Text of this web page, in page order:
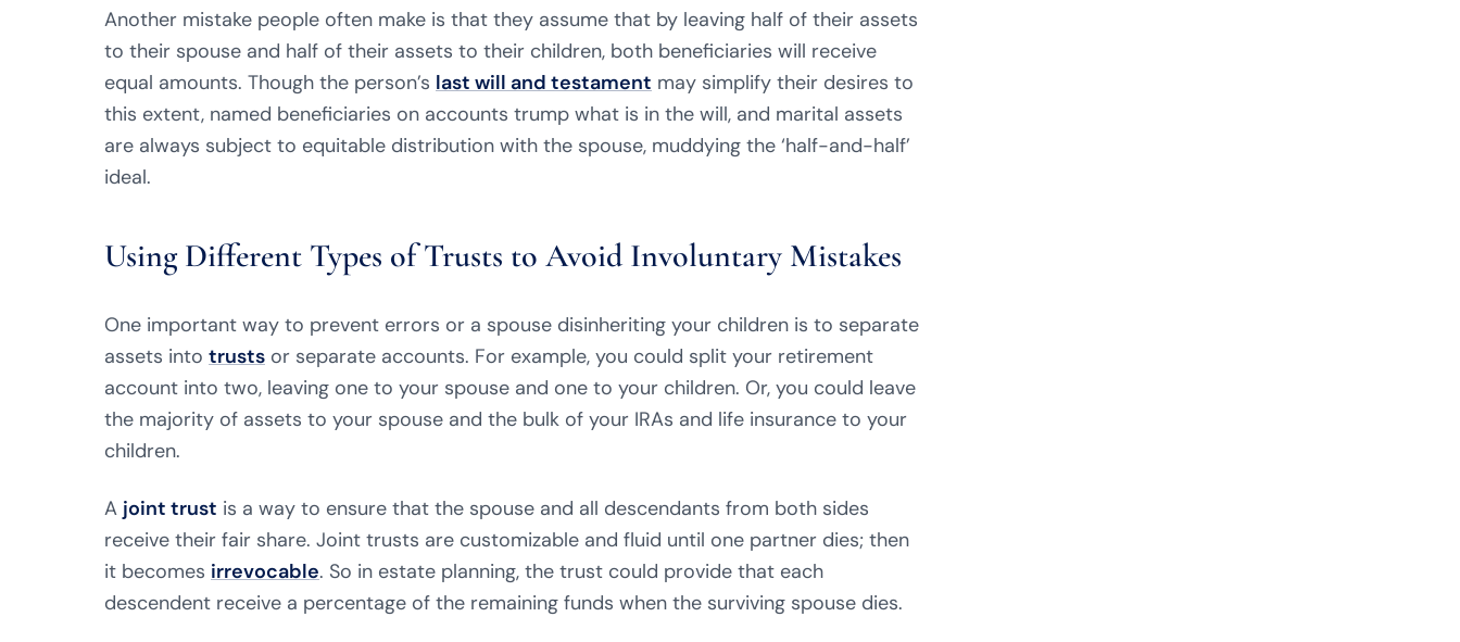
Another mistake people often make is that they assume that by leaving half of their assets
to their spouse and half of their assets to their children, both beneficiaries will receive
equal amounts. Though the person’s last will and testament may simplify their desires to
this extent, named beneficiaries on accounts trump what is in the will, and marital assets
are always subject to equitable distribution with the spouse, muddying the ‘half-and-half’
ideal.
Using Different Types of Trusts to Avoid Involuntary Mistakes
One important way to prevent errors or a spouse disinheriting your children is to separate
assets into trusts or separate accounts. For example, you could split your retirement
account into two, leaving one to your spouse and one to your children. Or, you could leave
the majority of assets to your spouse and the bulk of your IRAs and life insurance to your
children.
A joint trust is a way to ensure that the spouse and all descendants from both sides
receive their fair share. Joint trusts are customizable and fluid until one partner dies; then
it becomes irrevocable. So in estate planning, the trust could provide that each
descendent receive a percentage of the remaining funds when the surviving spouse dies.